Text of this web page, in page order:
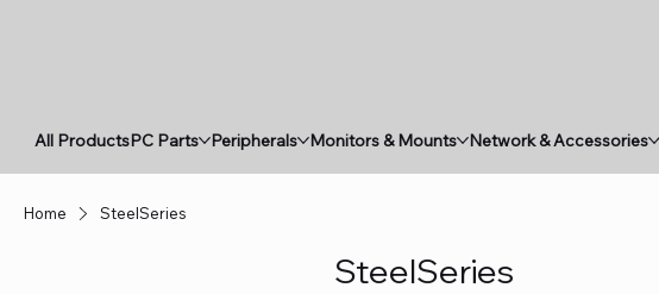
All ProductsPC Parts Peripherals Monitors & Mounts Network & Accessories
Home SteelSeries
SteelSeries